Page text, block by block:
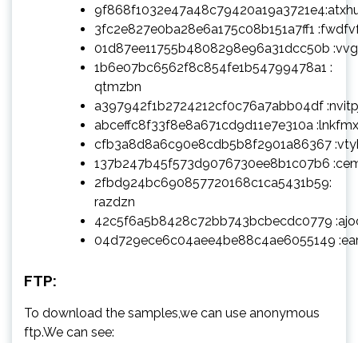
3fc2e827e0ba28e6a175c08b151a7ff1
01d87ee11755b4808298e96a31dcc50b
1b6e07bc6562f8c854fe1b54799478a1 :
qtmzbn
a397942f1b2724212cf0c76a7abb04df
abceffc8f33f8e8a671cd9d11e7e310a :lnkfmx
cfb3a8d8a6c90e8cdb5b8f2901a86367
137b247b45f573d9076730ee8b1c07b6
2fbd924bc690857720168c1ca5431b59:
razdzn
42c5f6a5b8428c72bb743bcbecdc0779
04d729ece6c04aee4be88c4ae6055149
FTP:
To download the samples,we can use anonymous
ftp.We can see: